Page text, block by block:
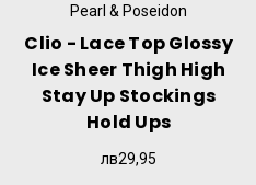
Pearl & Poseidon
Clio - Lace Top Glossy
Ice Sheer Thigh High
Stay Up Stockings
Hold Ups
лв29,95